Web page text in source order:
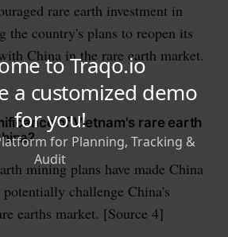
rare earth investment in
the country's plans to reopen its
China in the rare earth market.
of Vietnam's rare earth
mining plans have made China
challenge China's
earths market. [Source 4]